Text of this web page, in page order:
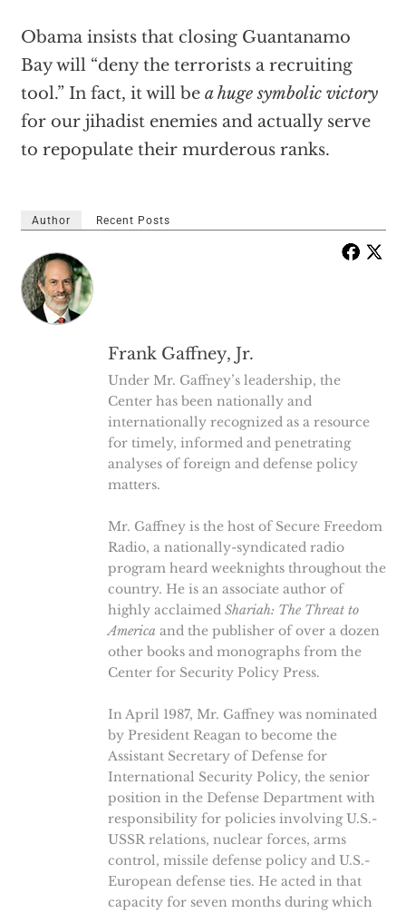
Obama insists that closing Guantanamo
Bay will “deny the terrorists a recruiting
tool.” In fact, it will be a huge symbolic victory
for our jihadist enemies and actually serve
to repopulate their murderous ranks.
Author Recent Posts
Frank Gaffney, Jr.
Under Mr. Gaffney’s leadership, the
Center has been nationally and
internationally recognized as a resource
for timely, informed and penetrating
analyses of foreign and defense policy
matters.
Mr. Gaffney is the host of Secure Freedom
Radio, a nationally-syndicated radio
program heard weeknights throughout the
country. He is an associate author of
highly acclaimed Shariah: The Threat to
America and the publisher of over a dozen
other books and monographs from the
Center for Security Policy Press.
In April 1987, Mr. Gaffney was nominated
by President Reagan to become the
Assistant Secretary of Defense for
International Security Policy, the senior
position in the Defense Department with
responsibility for policies involving U.S.-
USSR relations, nuclear forces, arms
control, missile defense policy and U.S.-
European defense ties. He acted in that
capacity for seven months during which